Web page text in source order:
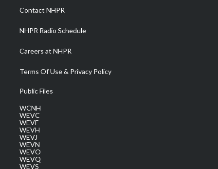
a
m
Contact NHPR
NHPR Radio Schedule
Careers at NHPR
Terms Of Use & Privacy Policy
Public Files
WCNH
WEVC
WEVF
WEVH
WEVJ
WEVN
WEVO
WEVQ
WEVS